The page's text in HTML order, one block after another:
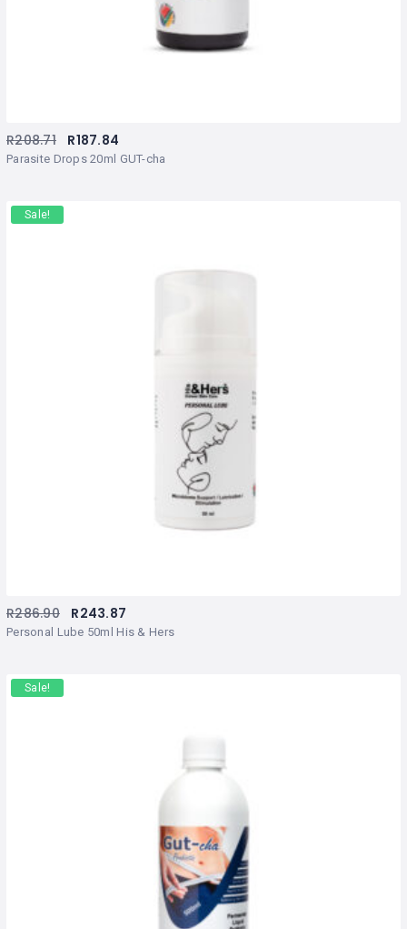
Parasite Drops 20ml GUT-cha
R208.71 R187.84
Sale!
Personal Lube 50ml His & Hers
R286.90 R243.87
Sale!